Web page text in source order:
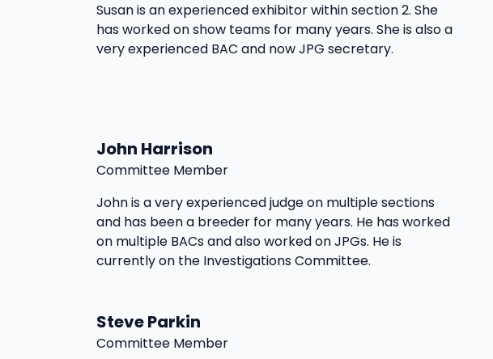
Susan is an experienced exhibitor within section 2. She
has worked on show teams for many years. She is also a
very experienced BAC and now JPG secretary.
John Harrison
Committee Member
John is a very experienced judge on multiple sections
and has been a breeder for many years. He has worked
on multiple BACs and also worked on JPGs. He is
currently on the Investigations Committee.
Steve Parkin
Committee Member